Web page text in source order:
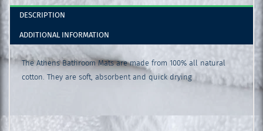
DESCRIPTION
ADDITIONAL INFORMATION
The Athens Bathroom Mats are made from 100% all natural
cotton. They are soft, absorbent and quick drying